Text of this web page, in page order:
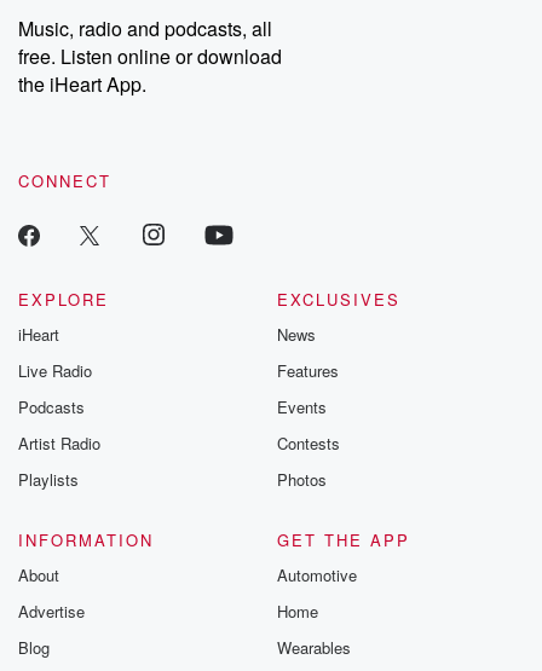
Music, radio and podcasts, all
free. Listen online or download
the iHeart App.
CONNECT
EXPLORE
iHeart
Live Radio
Podcasts
Artist Radio
Playlists
EXCLUSIVES
News
Features
Events
Contests
Photos
INFORMATION
About
Advertise
Blog
GET THE APP
Automotive
Home
Wearables